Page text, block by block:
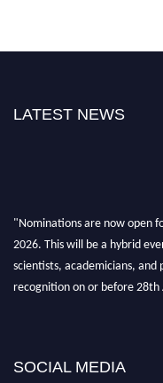
LATEST NEWS
"Nominations are now open
2026. This will be a hybrid
scientists, academicians, and
recognition on or before
SOCIAL MEDIA